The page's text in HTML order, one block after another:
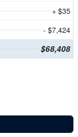
+ $35
- $7,424
$68,408